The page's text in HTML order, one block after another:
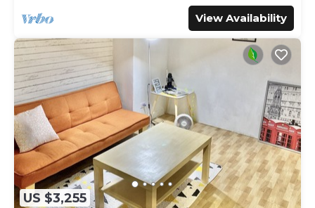
View Availability
US $3,255